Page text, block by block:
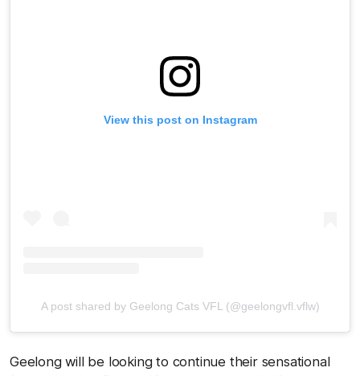
View this post on Instagram
A post shared by Geelong Cats VFL (@geelongvfl.vflw)
Geelong will be looking to continue their sensational